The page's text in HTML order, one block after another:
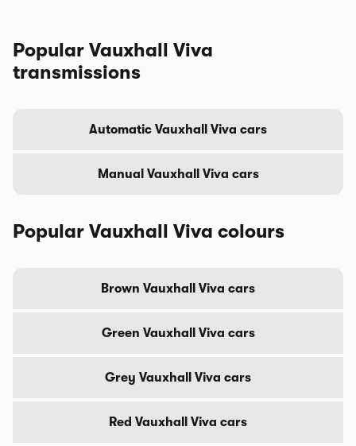
Popular Vauxhall Viva
transmissions
Automatic Vauxhall Viva cars
Manual Vauxhall Viva cars
Popular Vauxhall Viva colours
Brown Vauxhall Viva cars
Green Vauxhall Viva cars
Grey Vauxhall Viva cars
Red Vauxhall Viva cars